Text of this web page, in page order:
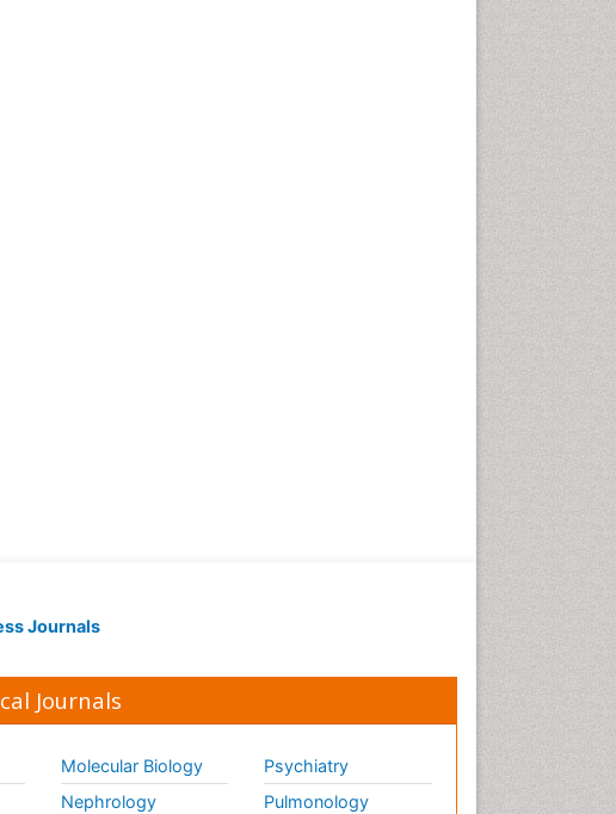
Journals
Journals
Molecular Biology
Nephrology
Psychiatry
Pulmonology